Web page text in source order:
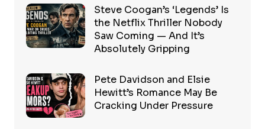
Steve Coogan’s ‘Legends’ Is
the Netflix Thriller Nobody
Saw Coming — And It’s
Absolutely Gripping
Pete Davidson and Elsie
Hewitt’s Romance May Be
Cracking Under Pressure